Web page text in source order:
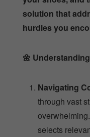
solution that
hurdles you
🌼
Navigating
through vast
selects